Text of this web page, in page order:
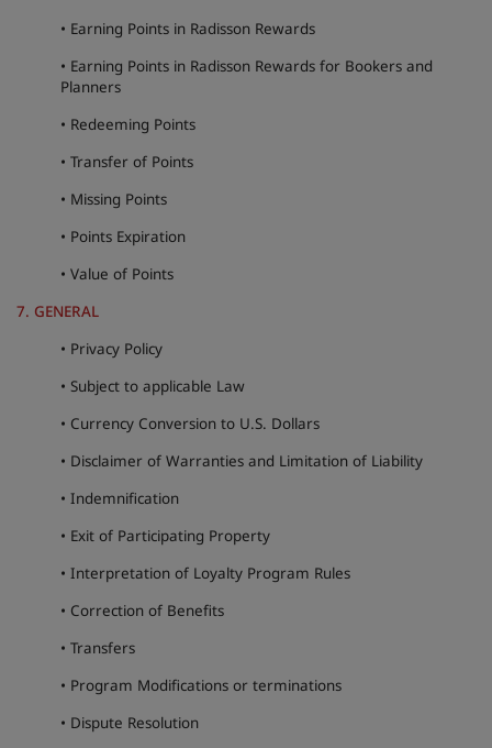
• Earning Points in Radisson Rewards
• Earning Points in Radisson Rewards for Bookers and
Planners
• Redeeming Points
• Transfer of Points
• Missing Points
• Points Expiration
• Value of Points
7. GENERAL
• Privacy Policy
• Subject to applicable Law
• Currency Conversion to U.S. Dollars
• Disclaimer of Warranties and Limitation of Liability
• Indemnification
• Exit of Participating Property
• Interpretation of Loyalty Program Rules
• Correction of Benefits
• Transfers
• Program Modifications or terminations
• Dispute Resolution